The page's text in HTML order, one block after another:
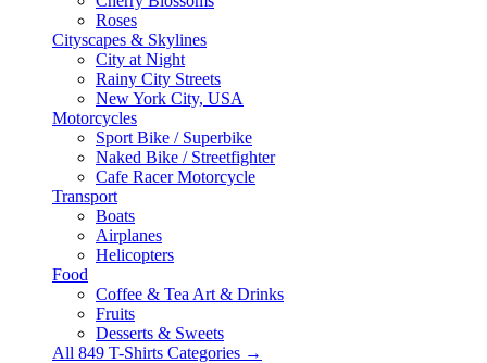
Roses
Cityscapes & Skylines
City at Night
Rainy City Streets
New York City, USA
Motorcycles
Sport Bike / Superbike
Naked Bike / Streetfighter
Cafe Racer Motorcycle
Transport
Boats
Airplanes
Helicopters
Food
Coffee & Tea Art & Drinks
Fruits
Desserts & Sweets
All 849 T-Shirts Categories →